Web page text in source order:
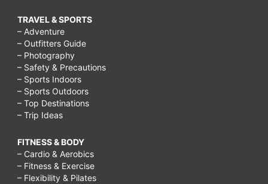
TRAVEL & SPORTS
– Adventure
– Outfitters Guide
– Photography
– Safety & Precautions
– Sports Indoors
– Sports Outdoors
– Top Destinations
– Trip Ideas
FITNESS & BODY
– Cardio & Aerobics
– Fitness & Exercise
– Flexibility & Pilates